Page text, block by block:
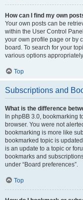
How can I find my own
Your own posts can be
within the User Control
your own profile page or by
board. To search for your
various options
Top
Subscriptions and
What is the difference
In phpBB 3.0, bookmarking
browser. You were not
bookmarking is more like
bookmarked topic is
is an update to a topic or
bookmarks and
under “Board preferences”.
Top